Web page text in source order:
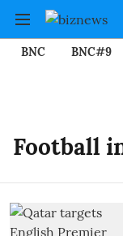
BNC BNC#9
Football